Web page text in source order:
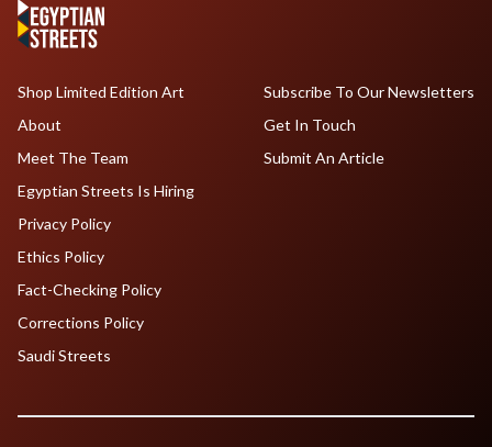
Shop Limited Edition Art
About
Meet The Team
Egyptian Streets Is Hiring
Subscribe To Our Newsletters
Get In Touch
Submit An Article
Privacy Policy
Ethics Policy
Fact-Checking Policy
Corrections Policy
Saudi Streets